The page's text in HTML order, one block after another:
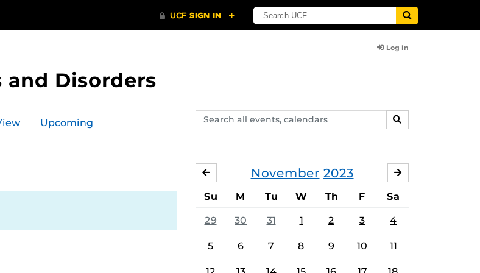
Log In
and Disorders
Search
events,
SEARCH
Upcoming
November 2023
OCTOBER
Su M Tu W Th F Sa
29 30 31 1 2 3 4
5 6 7 8 9 10 11